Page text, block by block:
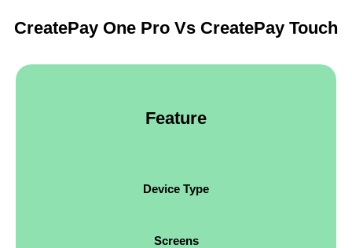
CreatePay One Pro Vs CreatePay Touch
Feature
Device Type
Screens